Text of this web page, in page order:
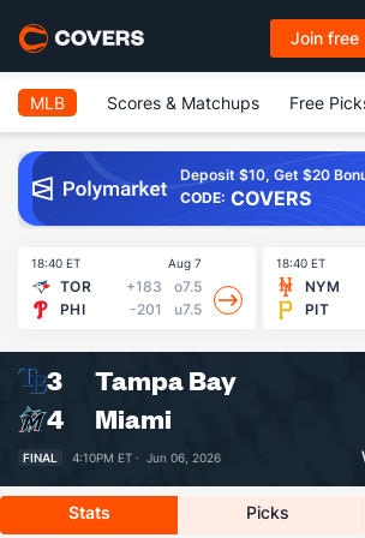
Join free
MLB Scores & Matchups Free
Deposit $10, Get $20
CODE: COVERS
18:40 ET Aug 7
TOR +183
o7.5
PHI
-201 u7.5
18:40 ET
NYM
PIT
3
Tampa Bay
4
Miami
FINAL 4:10PM ET · Jun 06, 2026
Stats Picks